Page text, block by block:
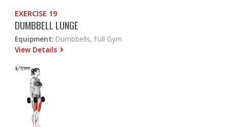
EXERCISE 19
DUMBBELL LUNGE
Equipment: Dumbbells, Full Gym
View Details